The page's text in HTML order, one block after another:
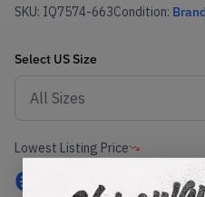
SKU: IQ7574-663Condition:
Select US Size
Lowest Listing Price
€